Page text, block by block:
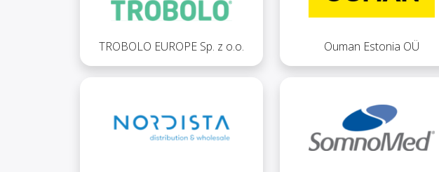
TROBOLO EUROPE Sp. z o.o. Ouman Estonia OÜ